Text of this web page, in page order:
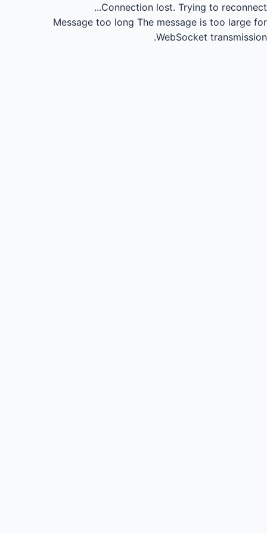
Connection lost. Trying to reconnect...
Message too long The message is too large for
WebSocket transmission.